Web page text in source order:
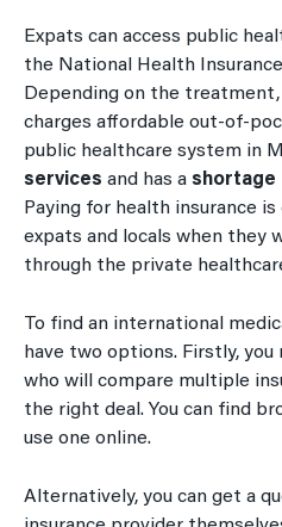
Expats can access public
the National Health
Depending on the
charges affordable out-of-
public healthcare system in
services and has a shortage
Paying for health insurance
expats and locals when they
through the private
To find an international
have two options. Firstly,
who will compare multiple
the right deal. You can find
use one online.
Alternatively, you can get a